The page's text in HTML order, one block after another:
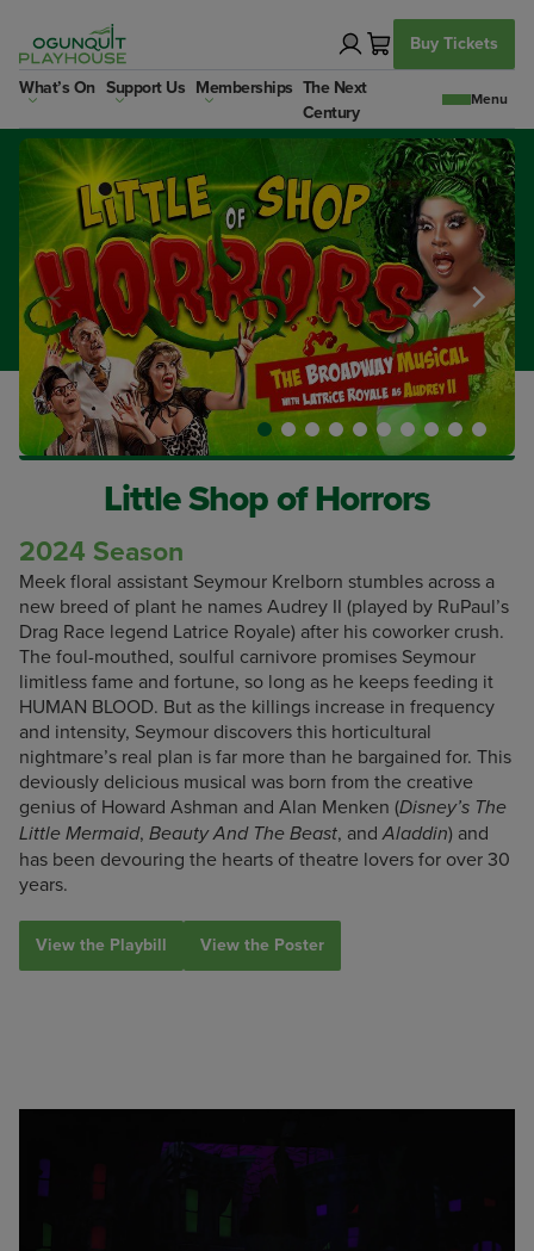
content
What’s On Support Us Memberships The Next
Century
Buy Tickets
Little Shop of Horrors
2024 Season
Meek floral assistant Seymour Krelborn stumbles across a
new breed of plant he names Audrey II (played by RuPaul’s
Drag Race legend Latrice Royale) after his coworker crush.
The foul-mouthed, soulful carnivore promises Seymour
limitless fame and fortune, so long as he keeps feeding it
HUMAN BLOOD. But as the killings increase in frequency
and intensity, Seymour discovers this horticultural
nightmare’s real plan is far more than he bargained for. This
deviously delicious musical was born from the creative
genius of Howard Ashman and Alan Menken (Disney’s The
Little Mermaid, Beauty And The Beast, andAladdin) and
has been devouring the hearts of theatre lovers for over 30
years.
View the Playbill View the Poster